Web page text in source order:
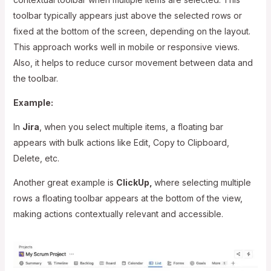
toolbar typically appears just above the selected rows or
fixed at the bottom of the screen, depending on the layout.
This approach works well in mobile or responsive views.
Also, it helps to reduce cursor movement between data and
the toolbar.
Example:
In Jira , when you select multiple items, a floating bar
appears with bulk actions like Edit, Copy to Clipboard,
Delete, etc.
Another great example is ClickUp, where selecting multiple
rows a floating toolbar appears at the bottom of the view,
making actions contextually relevant and accessible.